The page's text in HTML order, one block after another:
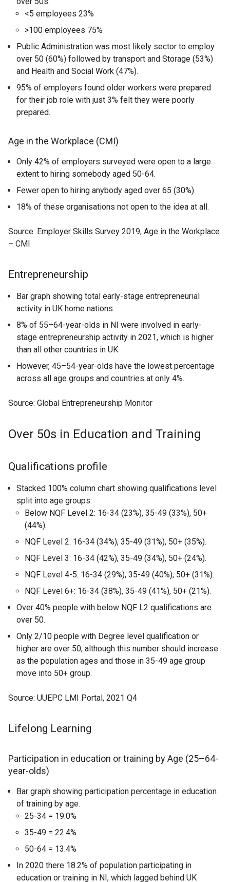
<5 employees 23%
>100 employees 75%
Public Administration was most likely sector to employ
over 50 (60%) followed by transport and Storage (53%)
and Health and Social Work (47%).
95% of employers found older workers were prepared
for their job role with just 3% felt they were poorly
prepared.
Age in the Workplace (CMI)
Only 42% of employers surveyed were open to a large
extent to hiring somebody aged 50-64.
Fewer open to hiring anybody aged over 65 (30%).
18% of these organisations not open to the idea at all.
Source: Employer Skills Survey 2019, Age in the Workplace
– CMI
Entrepreneurship
Bar graph showing total early-stage entrepreneurial
activity in UK home nations.
8% of 55–64-year-olds in NI were involved in early-
stage entrepreneurship activity in 2021, which is higher
than all other countries in UK
However, 45–54-year-olds have the lowest percentage
across all age groups and countries at only 4%.
Source: Global Entrepreneurship Monitor
Over 50s in Education and Training
Qualifications profile
Stacked 100% column chart showing qualifications level
split into age groups:
Below NQF Level 2: 16-34 (23%), 35-49 (33%), 50+
(44%).
NQF Level 2: 16-34 (34%), 35-49 (31%), 50+ (35%).
NQF Level 3: 16-34 (42%), 35-49 (34%), 50+ (24%).
NQF Level 4-5: 16-34 (29%), 35-49 (40%), 50+ (31%).
NQF Level 6+: 16-34 (38%), 35-49 (41%), 50+ (21%).
Over 40% people with below NQF L2 qualifications are
over 50.
Only 2/10 people with Degree level qualification or
higher are over 50, although this number should increase
as the population ages and those in 35-49 age group
move into 50+ group.
Source: UUEPC LMI Portal, 2021 Q4
Lifelong Learning
Participation in education or training by Age (25–64-
year-olds)
Bar graph showing participation percentage in education
of training by age.
25-34 = 19.0%
35-49 = 22.4%
50-64 = 13.4%
In 2020 there 18.2% of population participating in
education or training in NI, which lagged behind UK